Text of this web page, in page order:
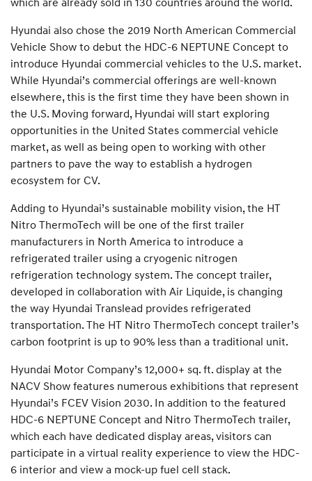
Hyundai also chose the 2019 North American Commercial
Vehicle Show to debut the HDC-6 NEPTUNE Concept to
introduce Hyundai commercial vehicles to the U.S. market.
While Hyundai’s commercial offerings are well-known
elsewhere, this is the first time they have been shown in
the U.S. Moving forward, Hyundai will start exploring
opportunities in the United States commercial vehicle
market, as well as being open to working with other
partners to pave the way to establish a hydrogen
ecosystem for CV.
Adding to Hyundai’s sustainable mobility vision, the HT
Nitro ThermoTech will be one of the first trailer
manufacturers in North America to introduce a
refrigerated trailer using a cryogenic nitrogen
refrigeration technology system. The concept trailer,
developed in collaboration with Air Liquide, is changing
the way Hyundai Translead provides refrigerated
transportation. The HT Nitro ThermoTech concept trailer’s
carbon footprint is up to 90% less than a traditional unit.
Hyundai Motor Company’s 12,000+ sq. ft. display at the
NACV Show features numerous exhibitions that represent
Hyundai’s FCEV Vision 2030. In addition to the featured
HDC-6 NEPTUNE Concept and Nitro ThermoTech trailer,
which each have dedicated display areas, visitors can
participate in a virtual reality experience to view the HDC-
6 interior and view a mock-up fuel cell stack.